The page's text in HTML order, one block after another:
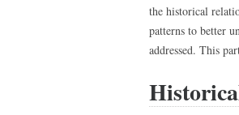
the historical
patterns to better
addressed. This